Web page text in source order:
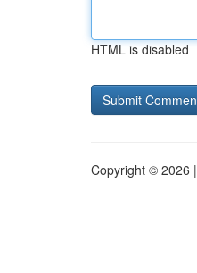
HTML is disabled
Copyright © 2026 |